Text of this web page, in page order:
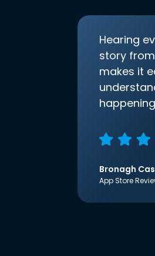
Hearing
story
makes it
Bronagh
App Store